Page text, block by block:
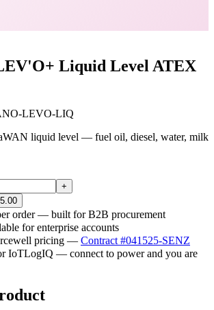
Liquid Level ATEX
LEVO-LIQ
liquid level — fuel oil, diesel, water, milk
+
order — built for B2B procurement
for enterprise accounts
pricing — Contract #041525-SENZ
IoTLogIQ — connect to power and you are